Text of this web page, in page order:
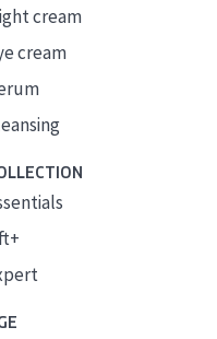
cream
cream